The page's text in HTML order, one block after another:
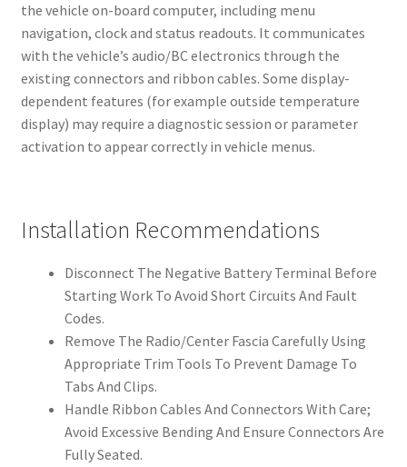
the vehicle on-board computer, including menu
navigation, clock and status readouts. It communicates
with the vehicle’s audio/BC electronics through the
existing connectors and ribbon cables. Some display-
dependent features (for example outside temperature
display) may require a diagnostic session or parameter
activation to appear correctly in vehicle menus.
Installation Recommendations
Disconnect The Negative Battery Terminal Before
Starting Work To Avoid Short Circuits And Fault
Codes.
Remove The Radio/Center Fascia Carefully Using
Appropriate Trim Tools To Prevent Damage To
Tabs And Clips.
Handle Ribbon Cables And Connectors With Care;
Avoid Excessive Bending And Ensure Connectors Are
Fully Seated.